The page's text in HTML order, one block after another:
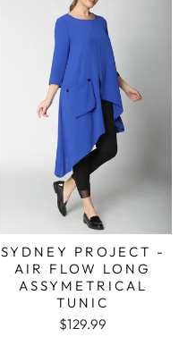
SYDNEY PROJECT -
AIR FLOW LONG
ASSYMETRICAL
TUNIC
$129.99